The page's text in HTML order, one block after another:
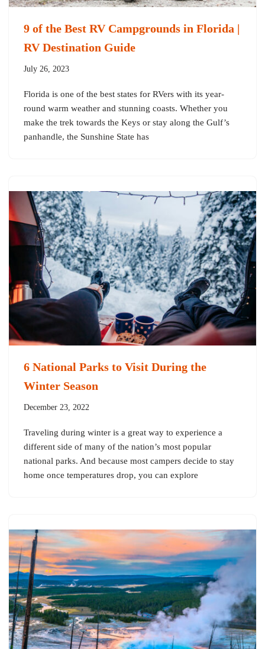
9 of the Best RV Campgrounds in Florida |
RV Destination Guide
July 26, 2023
Florida is one of the best states for RVers with its year-
round warm weather and stunning coasts. Whether you
make the trek towards the Keys or stay along the Gulf’s
panhandle, the Sunshine State has
6 National Parks to Visit During the
Winter Season
December 23, 2022
Traveling during winter is a great way to experience a
different side of many of the nation’s most popular
national parks. And because most campers decide to stay
home once temperatures drop, you can explore